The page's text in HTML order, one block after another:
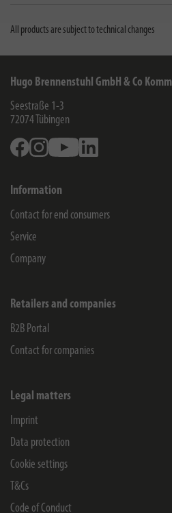
All products are subject to technical changes
Hugo Brennenstuhl GmbH & Co
Seestraße 1-3
72074 Tübingen
FacebookInstagramYoutube
Information
Contact for end consumers
Service
Company
Retailers and companies
B2B Portal
Contact for companies
Legal matters
Imprint
Data protection
Cookie settings
T&Cs
Code of Conduct